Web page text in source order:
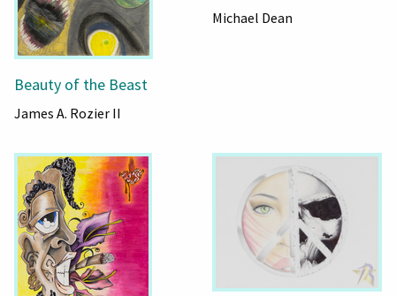
Beauty of the Beast
James A. Rozier II
Michael Dean